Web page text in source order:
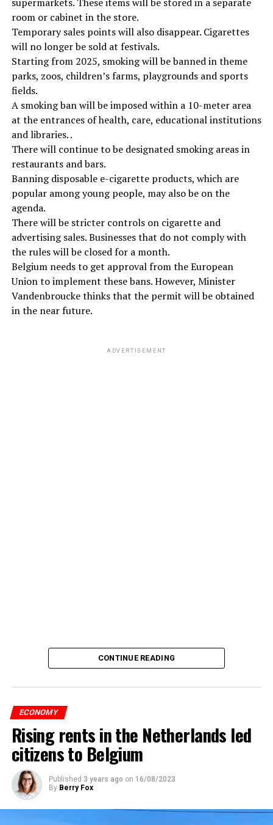
room or cabinet in the store.
Temporary sales points will also disappear. Cigarettes
will no longer be sold at festivals.
Starting from 2025, smoking will be banned in theme
parks, zoos, children’s farms, playgrounds and sports
fields.
A smoking ban will be imposed within a 10-meter area
at the entrances of health, care, educational institutions
and libraries. .
There will continue to be designated smoking areas in
restaurants and bars.
Banning disposable e-cigarette products, which are
popular among young people, may also be on the
agenda.
There will be stricter controls on cigarette and
advertising sales. Businesses that do not comply with
the rules will be closed for a month.
Belgium needs to get approval from the European
Union to implement these bans. However, Minister
Vandenbroucke thinks that the permit will be obtained
in the near future.
ADVERTISEMENT
CONTINUE READING
ECONOMY
Rising rents in the Netherlands led
citizens to Belgium
Published 3 years ago on 16/08/2023
By Berry Fox